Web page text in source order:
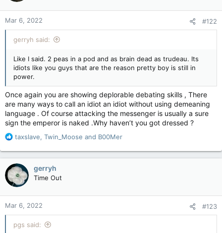
o
n
s
:
Mar 6, 2022 #122
gerryh said:
Like I said. 2 peas in a pod and as brain dead as trudeau. Its
idiots like you guys that are the reason pretty boy is still in
power.
Once again you are showing deplorable debating skills , There
are many ways to call an idiot an idiot without using demeaning
language . Of course attacking the messenger is usually a sure
sign the emperor is naked .Why haven’t you got dressed ?
R
a
c
t
i
o
n
s
:
taxslave, Twin_Moose and B00Mer
gerryh
Time Out
Mar 6, 2022 #123
pgs said: